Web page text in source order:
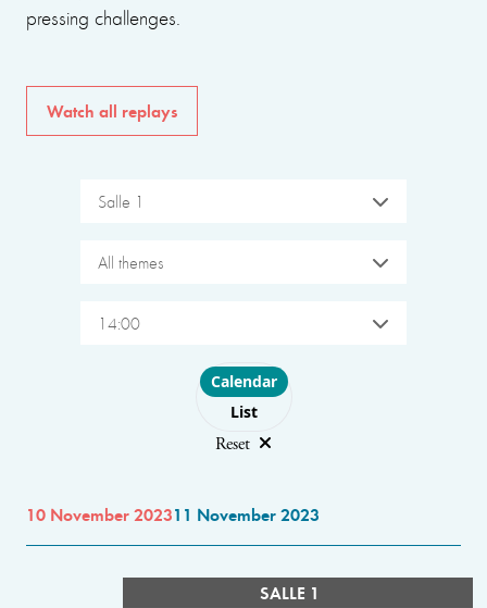
pressing challenges.
Watch all replays
Salle 1
All themes
14:00
Choose layout
Calendar
List
Reset
10 November 202311 November 2023
SALLE 1